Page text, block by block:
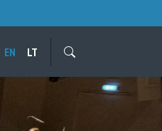
EN LT